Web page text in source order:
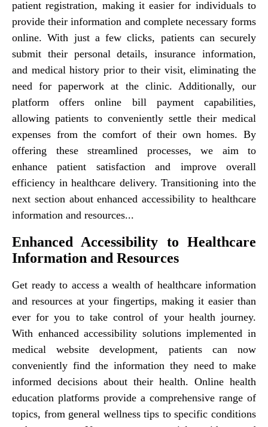
patient registration, making it easier for individuals to
provide their information and complete necessary forms
online. With just a few clicks, patients can securely
submit their personal details, insurance information,
and medical history prior to their visit, eliminating the
need for paperwork at the clinic. Additionally, our
platform offers online bill payment capabilities,
allowing patients to conveniently settle their medical
expenses from the comfort of their own homes. By
offering these streamlined processes, we aim to
enhance patient satisfaction and improve overall
efficiency in healthcare delivery. Transitioning into the
next section about enhanced accessibility to healthcare
information and resources...
Enhanced Accessibility to Healthcare
Information and Resources
Get ready to access a wealth of healthcare information
and resources at your fingertips, making it easier than
ever for you to take control of your health journey.
With enhanced accessibility solutions implemented in
medical website development, patients can now
conveniently find the information they need to make
informed decisions about their health. Online health
education platforms provide a comprehensive range of
topics, from general wellness tips to specific conditions